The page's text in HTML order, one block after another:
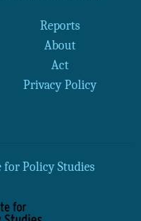
Reports
About
Act
Privacy Policy
Policy Studies